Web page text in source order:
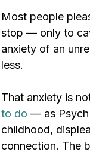
Most people
stop — only to
anxiety of an
less.
That anxiety is
to do — as Psych
childhood,
connection. The